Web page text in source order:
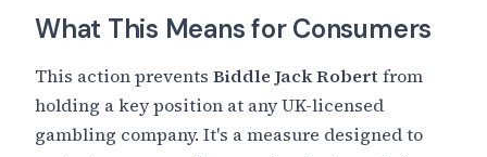
What This Means for Consumers
This action prevents Biddle Jack Robert from
holding a key position at any UK-licensed
gambling company. It's a measure designed to